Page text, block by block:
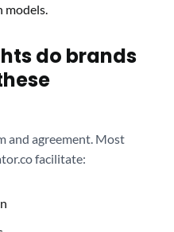
models.
do brands
and agreement. Most
facilitate: